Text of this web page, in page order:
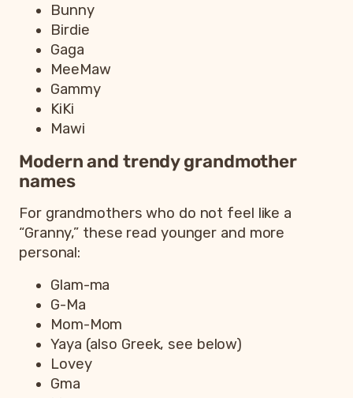
Bunny
Birdie
Gaga
MeeMaw
Gammy
KiKi
Mawi
Modern and trendy grandmother
names
For grandmothers who do not feel like a
“Granny,” these read younger and more
personal:
Glam-ma
G-Ma
Mom-Mom
Yaya (also Greek, see below)
Lovey
Gma